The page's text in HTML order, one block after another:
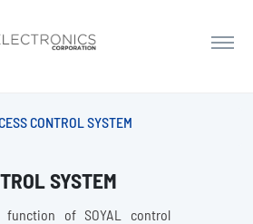
CONTROL SYSTEM
SYSTEM
of SOYAL control